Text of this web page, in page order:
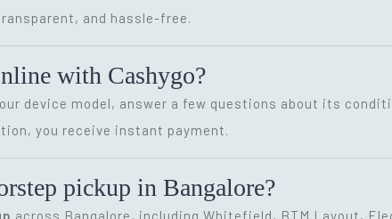
and hassle-free.
with Cashygo?
device model, answer a few questions about its
you receive instant payment.
pickup in Bangalore?
across Bangalore, including Whitefield, BTM Layout,